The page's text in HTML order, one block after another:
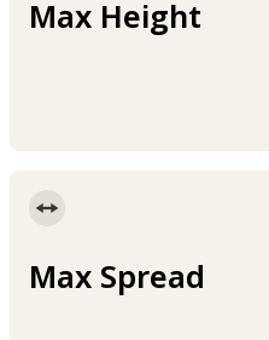
Max Height
Max Spread